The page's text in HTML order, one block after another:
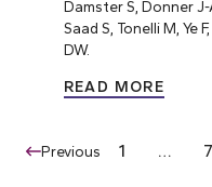
Damster S, Donner J-
Saad S, Tonelli M, Ye
DW.
READ MORE
Previous 1 … 7